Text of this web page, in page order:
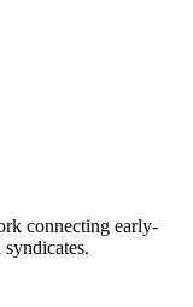
connecting early-